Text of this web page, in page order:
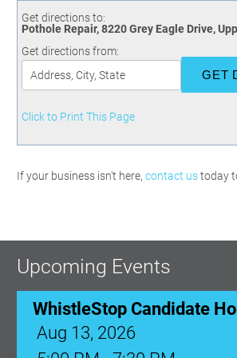
Polk Young Professionals
Taste of Winter
Whistle Stop WH
Season 4
Season 6
Season 7
Ambassadors
Programs
Leadership Winter
Youth Leadership Winter
Endeavor Winter
Members Only
Scholarships
Get directions to:
Pothole Repair, 8220 Grey Eagle Drive,
Get directions from:
Click to Print This Page
If your business isn't here, contact ustoday
Upcoming Events
WhistleStop Candidate
Aug 13, 2026